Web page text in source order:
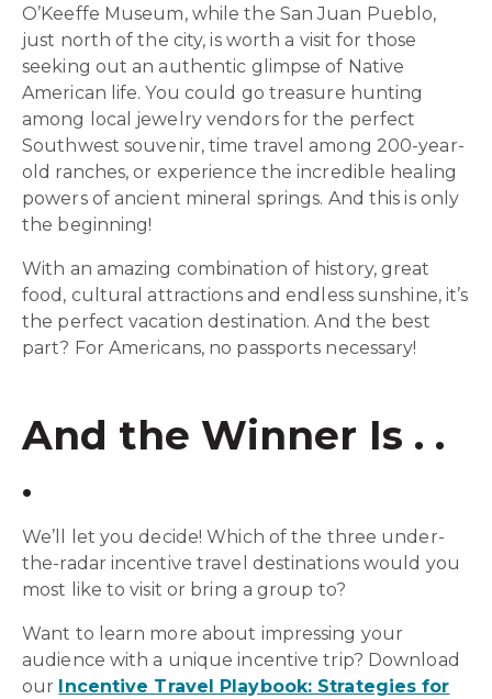
O’Keeffe Museum, while the San Juan Pueblo,
just north of the city, is worth a visit for those
seeking out an authentic glimpse of Native
American life. You could go treasure hunting
among local jewelry vendors for the perfect
Southwest souvenir, time travel among 200-year-
old ranches, or experience the incredible healing
powers of ancient mineral springs. And this is only
the beginning!
With an amazing combination of history, great
food, cultural attractions and endless sunshine, it’s
the perfect vacation destination. And the best
part? For Americans, no passports necessary!
And the Winner Is . .
.
We’ll let you decide! Which of the three under-
the-radar incentive travel destinations would you
most like to visit or bring a group to?
Want to learn more about impressing your
audience with a unique incentive trip? Download
our
Incentive Travel Playbook: Strategies for